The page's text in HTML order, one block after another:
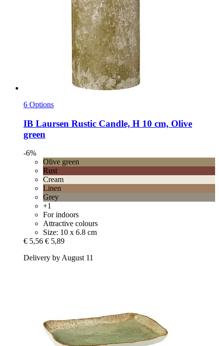
6 Options
IB Laursen Rustic Candle, H 10 cm, Olive
green
-6%
Olive green
Rust
Cream
Linen
Grey
+1
For indoors
Attractive colours
Size: 10 x 6.8 cm
€ 5,56 € 5,89
Delivery by August 11